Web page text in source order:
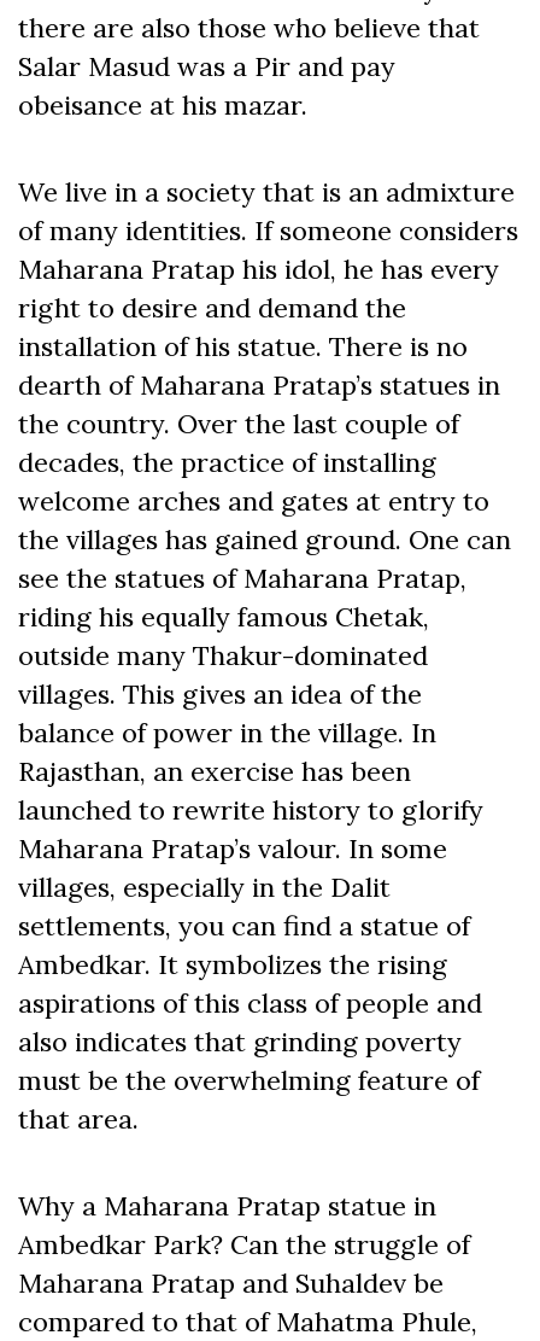
there are also those who believe that
Salar Masud was a Pir and pay
obeisance at his mazar.
We live in a society that is an admixture
of many identities. If someone considers
Maharana Pratap his idol, he has every
right to desire and demand the
installation of his statue. There is no
dearth of Maharana Pratap’s statues in
the country. Over the last couple of
decades, the practice of installing
welcome arches and gates at entry to
the villages has gained ground. One can
see the statues of Maharana Pratap,
riding his equally famous Chetak,
outside many Thakur-dominated
villages. This gives an idea of the
balance of power in the village. In
Rajasthan, an exercise has been
launched to rewrite history to glorify
Maharana Pratap’s valour. In some
villages, especially in the Dalit
settlements, you can find a statue of
Ambedkar. It symbolizes the rising
aspirations of this class of people and
also indicates that grinding poverty
must be the overwhelming feature of
that area.
Why a Maharana Pratap statue in
Ambedkar Park? Can the struggle of
Maharana Pratap and Suhaldev be
compared to that of Mahatma Phule,